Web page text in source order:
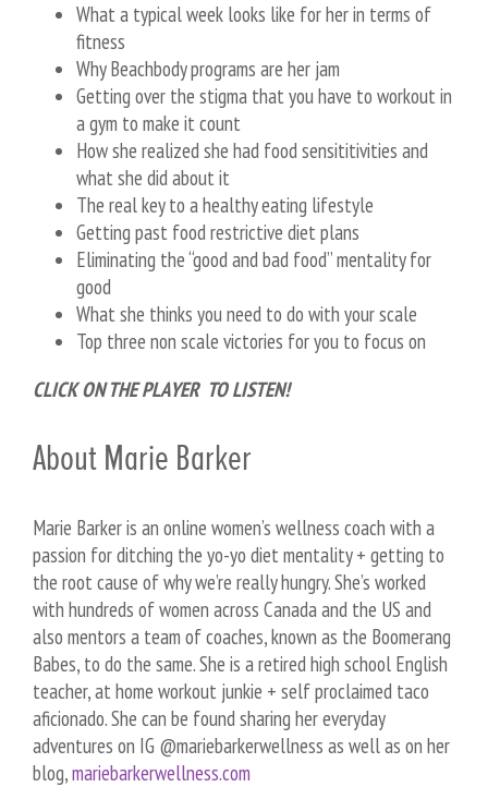
What a typical week looks like for her in terms of
fitness
Why Beachbody programs are her jam
Getting over the stigma that you have to workout in
a gym to make it count
How she realized she had food sensititivities and
what she did about it
The real key to a healthy eating lifestyle
Getting past food restrictive diet plans
Eliminating the “good and bad food” mentality for
good
What she thinks you need to do with your scale
Top three non scale victories for you to focus on
CLICK ON THE PLAYER TO LISTEN!
About Marie Barker
Marie Barker is an online women’s wellness coach with a
passion for ditching the yo-yo diet mentality + getting to
the root cause of why we’re really hungry. She’s worked
with hundreds of women across Canada and the US and
also mentors a team of coaches, known as the Boomerang
Babes, to do the same. She is a retired high school English
teacher, at home workout junkie + self proclaimed taco
aficionado. She can be found sharing her everyday
adventures on IG @mariebarkerwellness as well as on her
blog,mariebarkerwellness.com